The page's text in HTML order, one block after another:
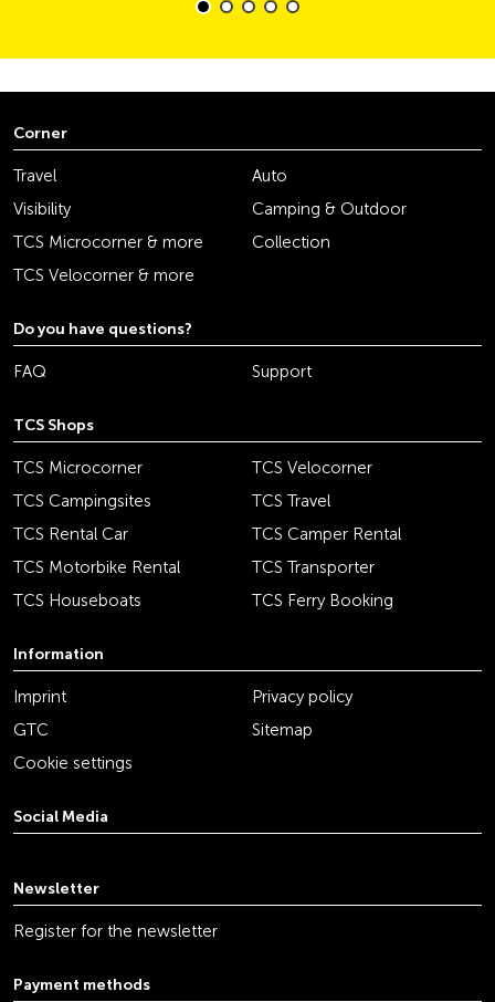
Corner
Travel
Auto
Visibility
Camping & Outdoor
TCS Microcorner & more
Collection
TCS Velocorner & more
Do you have questions?
FAQ Support
TCS Shops
TCS Microcorner
TCS Velocorner
TCS Campingsites
TCS Travel
TCS Rental Car
TCS Camper Rental
TCS Motorbike Rental
TCS Transporter
TCS Houseboats
TCS Ferry Booking
Information
Imprint
Privacy policy
GTC
Sitemap
Cookie settings
Social Media
Newsletter
Register for the newsletter
Payment methods